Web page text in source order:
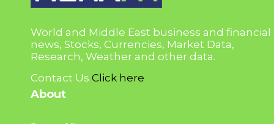
World and Middle East business and financial
news, Stocks, Currencies, Market Data,
Research, Weather and other data.
Contact Us Click here
About